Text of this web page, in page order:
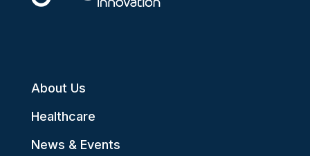
About Us
Healthcare
News & Events